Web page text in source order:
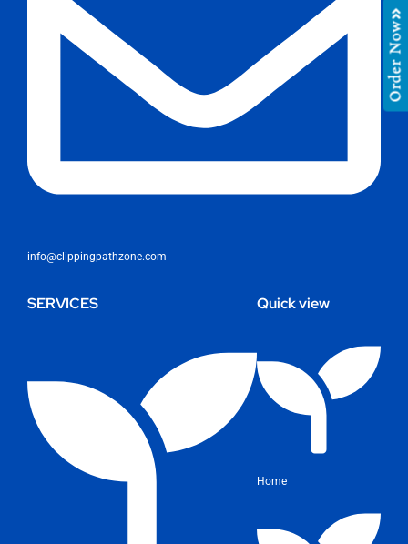
info@clippingpathzone.com
SERVICES Quick view
Home
Order Now